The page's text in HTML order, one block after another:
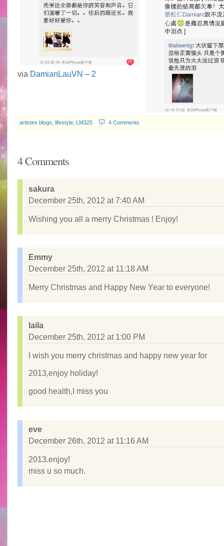
via DamianLauVN – 2
artistes blogs lifestyle, LM325 4 Comments
4 Comments
sakura
December 25th, 2012 at 7:40 AM
Wishing you all a merry Christmas ! Enjoy!
Emmy
December 25th, 2012 at 11:18 AM
Merry Christmas and Happy New Year to everyone!
laila
December 25th, 2012 at 1:00 PM
I wish you merry christmas and happy new year for
2013,enjoy holiday!
good health,I miss you
eve
December 26th, 2012 at 11:16 AM
2013.enjoy!
miss u so much.